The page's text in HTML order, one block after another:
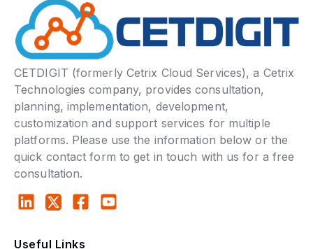
CETDIGIT (formerly Cetrix Cloud Services), a Cetrix
Technologies company, provides consultation,
planning, implementation, development,
customization and support services for multiple
platforms. Please use the information below or the
quick contact form to get in touch with us for a free
consultation.
Useful Links